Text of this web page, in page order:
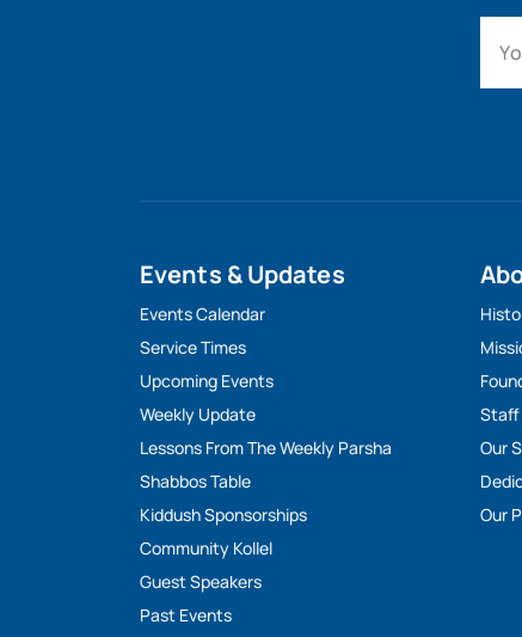
Events & Updates
Events Calendar
Service Times
Upcoming Events
Weekly Update
Lessons From The Weekly Parsha
Shabbos Table
Kiddush Sponsorships
Community Kollel
Guest Speakers
Past Events
Staff
Our
Our